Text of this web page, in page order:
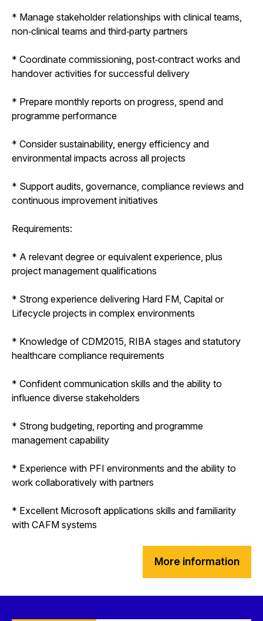
* Manage stakeholder relationships with clinical teams,
non‑clinical teams and third‑party partners
* Coordinate commissioning, post‑contract works and
handover activities for successful delivery
* Prepare monthly reports on progress, spend and
programme performance
* Consider sustainability, energy efficiency and
environmental impacts across all projects
* Support audits, governance, compliance reviews and
continuous improvement initiatives
Requirements:
* A relevant degree or equivalent experience, plus
project management qualifications
* Strong experience delivering Hard FM, Capital or
Lifecycle projects in complex environments
* Knowledge of CDM2015, RIBA stages and statutory
healthcare compliance requirements
* Confident communication skills and the ability to
influence diverse stakeholders
* Strong budgeting, reporting and programme
management capability
* Experience with PFI environments and the ability to
work collaboratively with partners
* Excellent Microsoft applications skills and familiarity
with CAFM systems
More information